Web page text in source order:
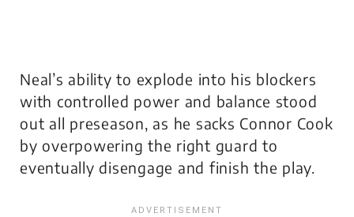
Neal’s ability to explode into his blockers
with controlled power and balance stood
out all preseason, as he sacks Connor Cook
by overpowering the right guard to
eventually disengage and finish the play.